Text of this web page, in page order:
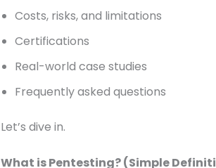
Costs, risks, and limitations
Certifications
Real-world case studies
Frequently asked questions
Let’s dive in.
What is Pentesting? (Simple